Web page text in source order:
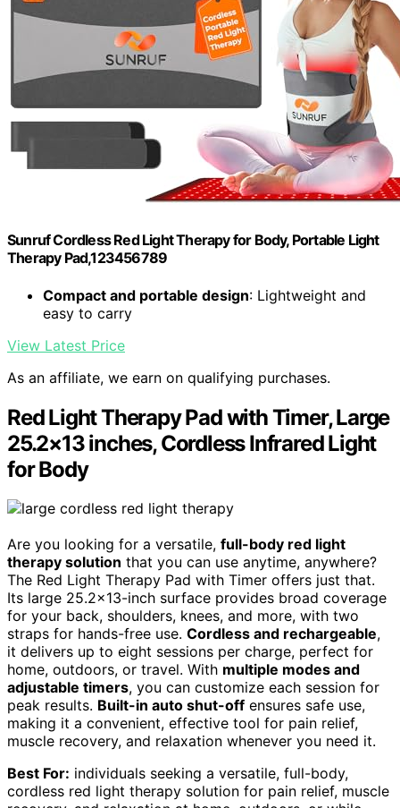
Sunruf Cordless Red Light Therapy for Body, Portable Light
Therapy Pad,123456789
Compact and portable design: Lightweight and
easy to carry
View Latest Price
As an affiliate, we earn on qualifying purchases.
Red Light Therapy Pad with Timer, Large
25.2×13 inches, Cordless Infrared Light
for Body
Are you looking for a versatile, full-body red light
therapy solution that you can use anytime, anywhere?
The Red Light Therapy Pad with Timer offers just that.
Its large 25.2×13-inch surface provides broad coverage
for your back, shoulders, knees, and more, with two
straps for hands-free use. Cordless and rechargeable,
it delivers up to eight sessions per charge, perfect for
home, outdoors, or travel. With multiple modes and
adjustable timers, you can customize each session for
peak results. Built-in auto shut-off ensures safe use,
making it a convenient, effective tool for pain relief,
muscle recovery, and relaxation whenever you need it.
Best For: individuals seeking a versatile, full-body,
cordless red light therapy solution for pain relief, muscle